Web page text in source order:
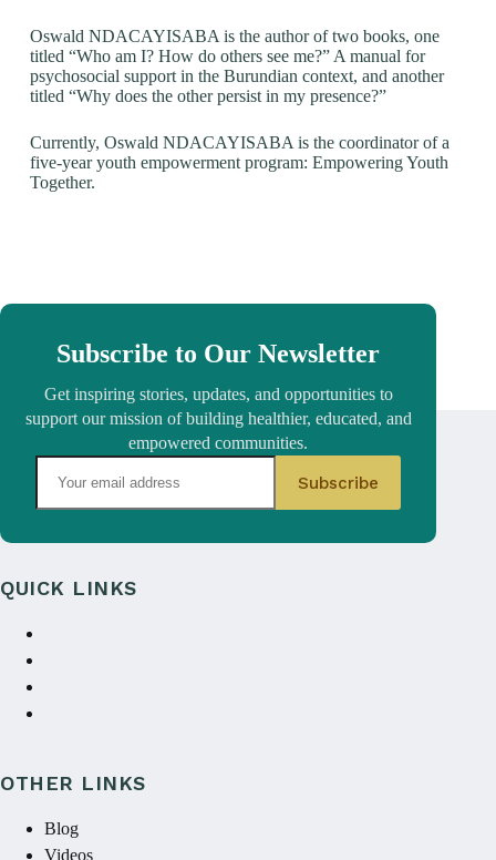
Oswald NDACAYISABA is the author of two books, one
titled “Who am I? How do others see me?” A manual for
psychosocial support in the Burundian context, and another
titled “Why does the other persist in my presence?”
Currently, Oswald NDACAYISABA is the coordinator of a
five-year youth empowerment program: Empowering Youth
Together.
Subscribe to Our Newsletter
Get inspiring stories, updates, and opportunities to
support our mission of building healthier, educated, and
empowered communities.
QUICK LINKS
OTHER LINKS
Blog
Videos